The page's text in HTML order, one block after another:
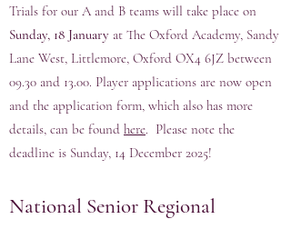
Trials for our A and B teams will take place on
Sunday, 18 January at The Oxford Academy, Sandy
Lane West, Littlemore, Oxford OX4 6JZ between
09.30 and 13.00. Player applications are now open
and the application form, which also has more
details, can be found here. Please note the
deadline is Sunday, 14 December 2025!
National Senior Regional